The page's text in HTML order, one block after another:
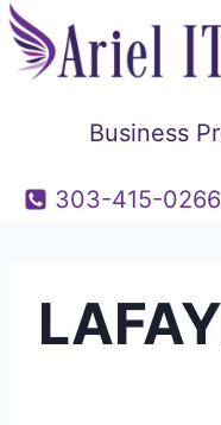
Skip
to
Business
303-415-0266